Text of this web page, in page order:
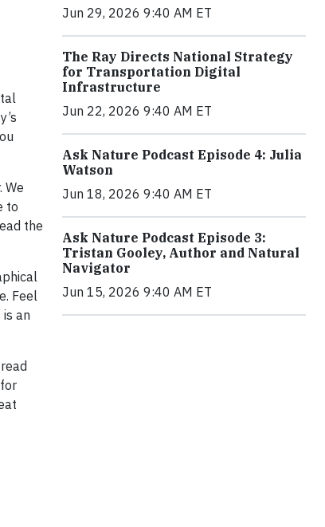
We
to
the
Feel
an
Jun 29, 2026 9:40 AM ET
The Ray Directs National Strategy
for Transportation Digital
Infrastructure
Jun 22, 2026 9:40 AM ET
Ask Nature Podcast Episode 4: Julia
Watson
Jun 18, 2026 9:40 AM ET
Ask Nature Podcast Episode 3:
Tristan Gooley, Author and Natural
Navigator
Jun 15, 2026 9:40 AM ET